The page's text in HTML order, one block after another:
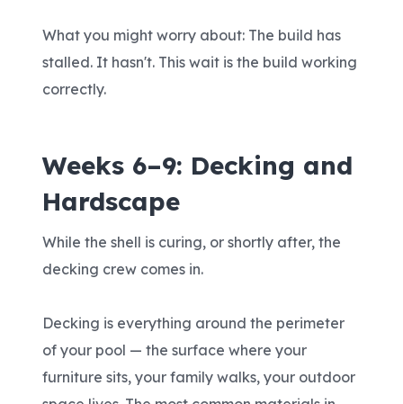
What you might worry about: The build has
stalled. It hasn't. This wait is the build working
correctly.
Weeks 6–9: Decking and
Hardscape
While the shell is curing, or shortly after, the
decking crew comes in.
Decking is everything around the perimeter
of your pool — the surface where your
furniture sits, your family walks, your outdoor